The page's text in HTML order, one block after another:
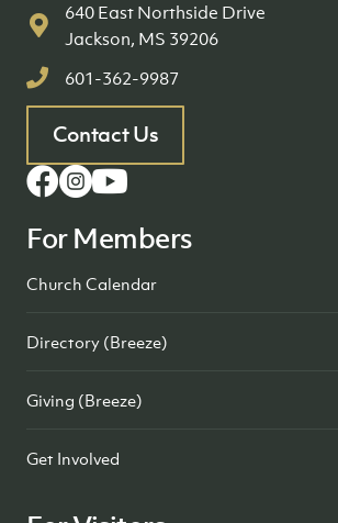
640 East Northside Drive
Jackson, MS 39206
601-362-9987
Contact Us
For Members
Church Calendar
Directory (Breeze)
Giving (Breeze)
Get Involved